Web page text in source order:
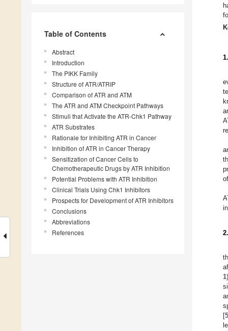
Table of Contents
Abstract
Introduction
The PIKK Family
Structure of ATR/ATRIP
Comparison of ATR and ATM
The ATR and ATM Checkpoint Pathways
Stimuli that Activate the ATR-Chk1 Pathway
ATR Substrates
Rationale for Inhibiting ATR in Cancer
Inhibition of ATR in Cancer Therapy
Sensitization of Cancer Cells to
Chemotherapeutic Drugs by ATR Inhibition
Potential Problems with ATR Inhibition
Clinical Trials Using Chk1 Inhibitors
Prospects for Development of ATR Inhibitors
Conclusions
Abbreviations
References
1
[5